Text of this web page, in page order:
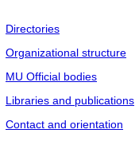
Directories
Organizational structure
MU Official bodies
Libraries and publications
Contact and orientation